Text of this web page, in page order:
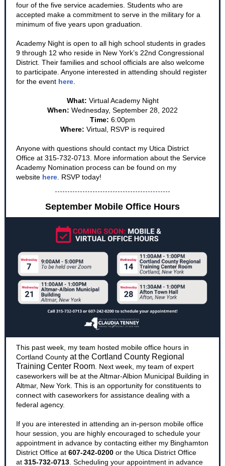
four of the five service academies. Students who are
accepted make a commitment to serve in the military for a
minimum of five years upon graduation.
Academy Night is open to all high school students in grades
9 through 12 who reside in New York’s 22nd Congressional
District. Their families and school officials are also welcome
to participate. Anyone interested in attending should register
for the event here
What: Virtual Academy Night
When: Wednesday, September 28, 2022
Time: 6:00pm
Where: Virtual, RSVP is required
Anyone with questions should contact my Utica District
Office at 315-732-0713. More information about the Service
Academy Nomination process can be found on my
website here . RSVP today!
September Mobile Office Hours
This past week, my team hosted mobile office hours in
Cortland County at the Cortland County Regional
Training Center Room . Next week, my team of expert
caseworkers will be at the Altmar-Albion Municipal Building in
Altmar, New York. This is an opportunity for constituents to
connect with caseworkers for assistance dealing with a
federal agency.
If you are interested in attending an in-person mobile office
hour session, you are highly encouraged to schedule your
appointment in advance by contacting either my Binghamton
District Office at 607-242-0200 or the Utica District Office
at 315-732-0713 . Scheduling your appointment in advance